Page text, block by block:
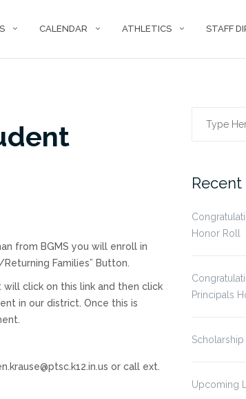
CALENDAR ATHLETICS STAFF
from BGMS you will enroll in
Families” Button.
will click on this link and then click
in our district. Once this is
or call ext.
Search
Recent
Honor Roll
Principals
Upcoming